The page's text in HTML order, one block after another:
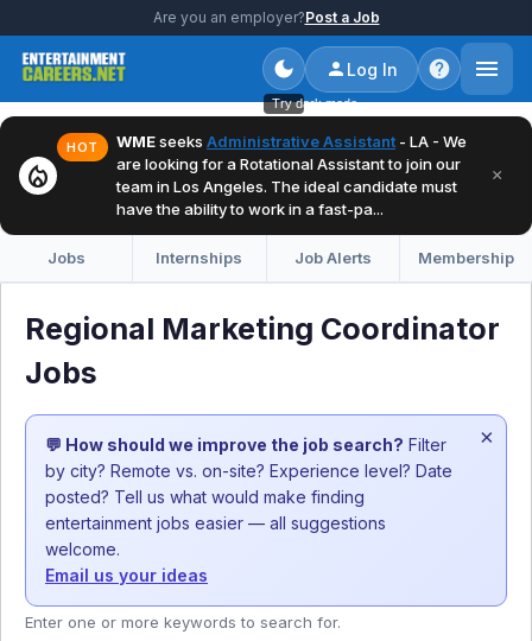
Are you an employer?Post a Job
Try dark mode
Log In
local_fire_department
HOT WMEseeks Administrative Assistant - LA - We
are looking for a Rotational Assistant to join our
team in Los Angeles. The ideal candidate must
have the ability to work in a fast-pa...
×
Jobs Internships Job Alerts Membership
Regional Marketing Coordinator
Jobs
💬 How should we improve the job search? Filter
by city? Remote vs. on-site? Experience level? Date
posted? Tell us what would make finding
entertainment jobs easier — all suggestions
welcome.
Email us your ideas
×
Enter one or more keywords to search for.